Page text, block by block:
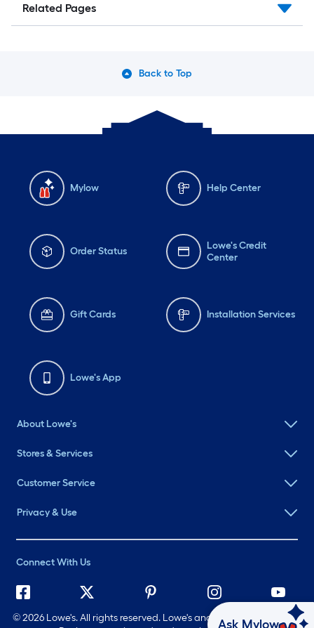
Related Pages
Back to Top
Mylow Help Center
Order Status
Lowe's Credit
Center
Gift Cards Installation Services
Lowe's App
About Lowe's
Stores & Services
Customer Service
Privacy & Use
Connect With Us
©2026 Lowe's. All rights reserved. Lowe's and the Gable Mansard
Ask Mylow